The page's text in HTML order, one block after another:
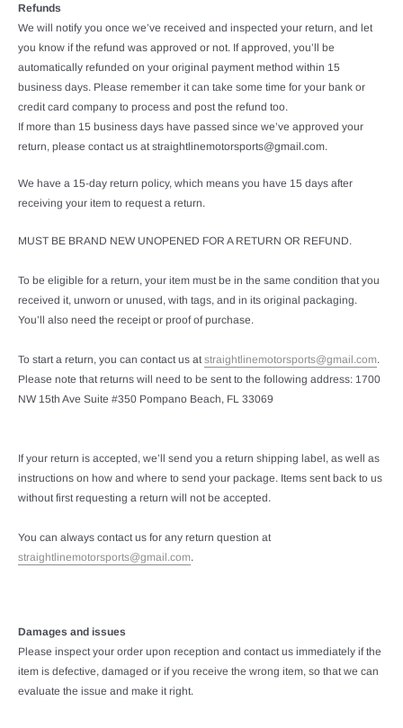
Refunds
We will notify you once we’ve received and inspected your return, and let
you know if the refund was approved or not. If approved, you’ll be
automatically refunded on your original payment method within 15
business days. Please remember it can take some time for your bank or
credit card company to process and post the refund too.
If more than 15 business days have passed since we’ve approved your
return, please contact us at straightlinemotorsports@gmail.com.
We have a 15-day return policy, which means you have 15 days after
receiving your item to request a return.
MUST BE BRAND NEW UNOPENED FOR A RETURN OR REFUND.
To be eligible for a return, your item must be in the same condition that you
received it, unworn or unused, with tags, and in its original packaging.
You’ll also need the receipt or proof of purchase.
To start a return, you can contact us at straightlinemotorsports@gmail.com.
Please note that returns will need to be sent to the following address: 1700
NW 15th Ave Suite #350 Pompano Beach, FL 33069
If your return is accepted, we’ll send you a return shipping label, as well as
instructions on how and where to send your package. Items sent back to us
without first requesting a return will not be accepted.
You can always contact us for any return question at
straightlinemotorsports@gmail.com.
Damages and issues
Please inspect your order upon reception and contact us immediately if the
item is defective, damaged or if you receive the wrong item, so that we can
evaluate the issue and make it right.